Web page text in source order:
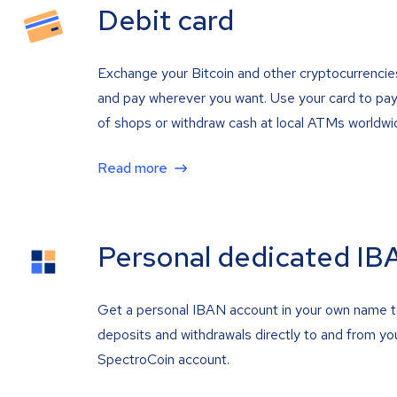
Debit card
Exchange your Bitcoin and other
and pay wherever you want. Use your card to
of shops or withdraw cash at local ATMs
Read more
Personal dedicated
Get a personal IBAN account in your own name
deposits and withdrawals directly to and from
SpectroCoin account.